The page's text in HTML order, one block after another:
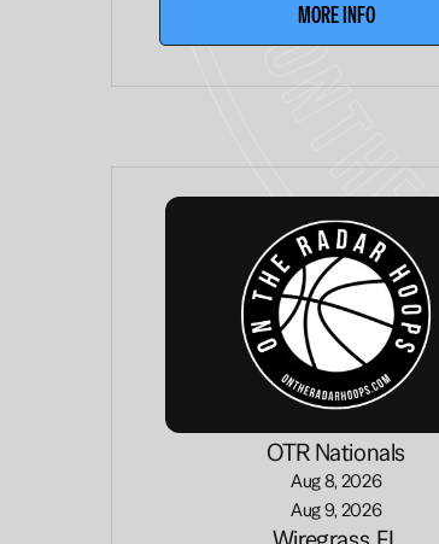
MORE INFO
OTR Nationals
Aug 8, 2026
Aug 9, 2026